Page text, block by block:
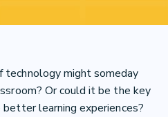
technology might someday
Or could it be the key
learning experiences?